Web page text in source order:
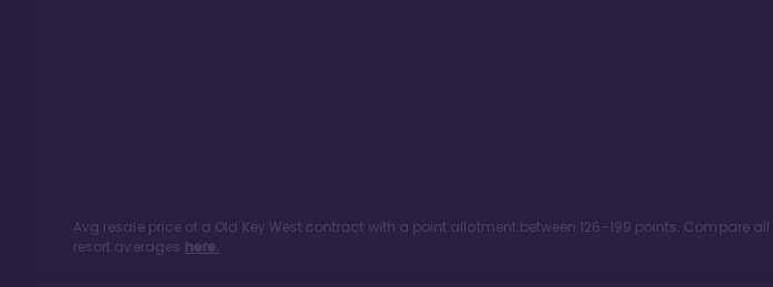
Avg resale price of a Old Key Westcontract with a point allotment between 126-199 points. Compare all
resort averages here.